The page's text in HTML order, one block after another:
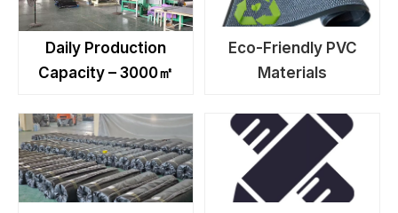
Daily Production
Capacity – 3000㎡
Eco-Friendly PVC
Materials